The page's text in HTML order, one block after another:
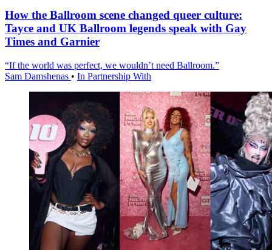
How the Ballroom scene changed queer culture:
Tayce and UK Ballroom legends speak with Gay
Times and Garnier
“If the world was perfect, we wouldn’t need Ballroom.”
Sam Damshenas • In Partnership With